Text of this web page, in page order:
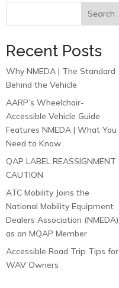
Search
Recent Posts
Why NMEDA | The Standard
Behind the Vehicle
AARP’s Wheelchair-
Accessible Vehicle Guide
Features NMEDA | What You
Need to Know
QAP LABEL REASSIGNMENT
CAUTION
ATC Mobility Joins the
National Mobility Equipment
Dealers Association (NMEDA)
as an MQAP Member
Accessible Road Trip Tips for
WAV Owners